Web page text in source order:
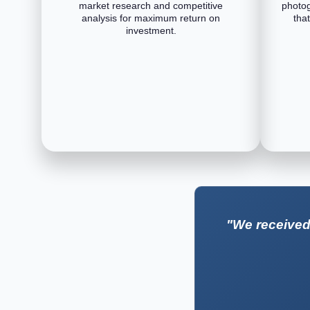
market research and competitive
analysis for maximum return on
investment.
"We